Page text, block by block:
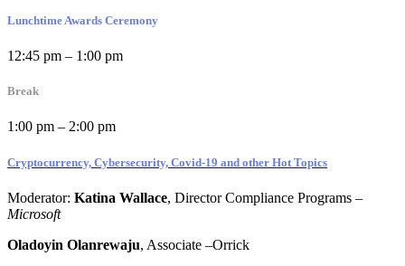
Lunchtime Awards Ceremony
12:45 pm – 1:00 pm
Break
1:00 pm – 2:00 pm
Cryptocurrency, Cybersecurity, Covid-19 and other Hot Topics
Moderator: Katina Wallace, Director Compliance Programs –
Microsoft
Oladoyin Olanrewaju, Associate –Orrick